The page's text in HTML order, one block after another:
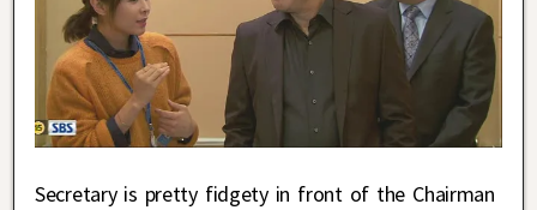
Secretary is pretty fidgety in front of the Chairman